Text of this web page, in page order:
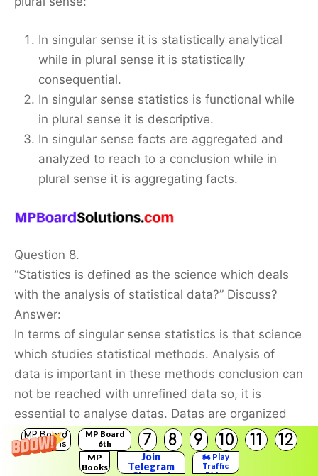
MP Board
Solutions
MP Board
6th
Solutions
7 8 9 10 11 12
MP
Books
Join
Telegram
🏍️ Play
Traffic
In singular sense it is statistically analytical
while in plural sense it is statistically
consequential.
In singular sense statistics is functional while
in plural sense it is descriptive.
In singular sense facts are aggregated and
analyzed to reach to a conclusion while in
plural sense it is aggregating facts.
Question 8.
“Statistics is defined as the science which deals
with the analysis of statistical data?” Discuss?
Answer:
In terms of singular sense statistics is that science
which studies statistical methods. Analysis of
data is important in these methods conclusion can
not be reached with unrefined data so, it is
essential to analyse datas. Datas are organized
and after that it is properly analysed.
Question 9.